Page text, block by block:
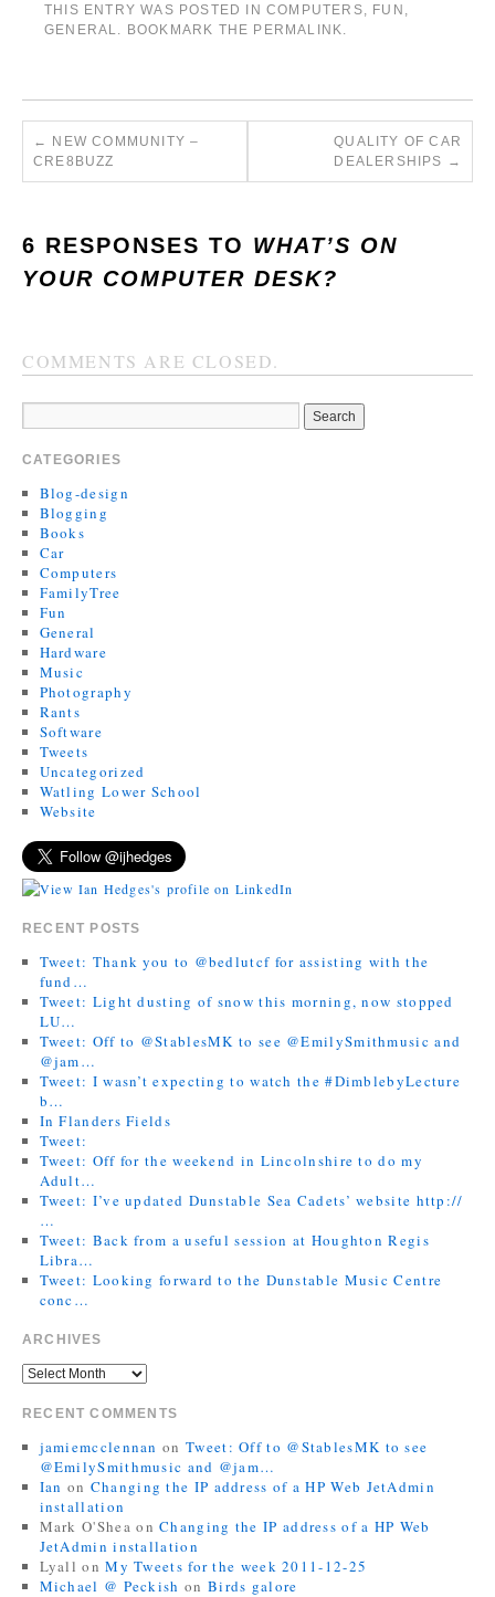
THIS ENTRY WAS POSTED IN COMPUTERS FUN
GENERAL
. BOOKMARK THE PERMALINK
← NEW COMMUNITY –
CRE8BUZZ
QUALITY OF CAR
DEALERSHIPS →
6 RESPONSES TO WHAT’S ON
YOUR COMPUTER DESK?
COMMENTS ARE CLOSED.
CATEGORIES
Blog-design
Blogging
Books
Car
Computers
FamilyTree
Fun
General
Hardware
Music
Photography
Rants
Software
Tweets
Uncategorized
Watling Lower School
Website
RECENT POSTS
Tweet: Thank you to @bedlutcf for assisting with the
fund…
Tweet: Light dusting of snow this morning, now stopped
LU…
Tweet: Off to @StablesMK to see @EmilySmithmusic and
@jam…
Tweet: I wasn’t expecting to watch the #DimblebyLecture
b…
In Flanders Fields
Tweet:
Tweet: Off for the weekend in Lincolnshire to do my
Adult…
Tweet: I’ve updated Dunstable Sea Cadets’ website http://
…
Tweet: Back from a useful session at Houghton Regis
Libra…
Tweet: Looking forward to the Dunstable Music Centre
conc…
ARCHIVES
RECENT COMMENTS
jamiemcclennan on Tweet: Off to @StablesMK to see
@EmilySmithmusic and @jam…
Ian on Changing the IP address of a HP Web JetAdmin
installation
Mark O'Shea onChanging the IP address of a HP Web
JetAdmin installation
Lyall onMy Tweets for the week 2011-12-25
Michael @ Peckish on Birds galore